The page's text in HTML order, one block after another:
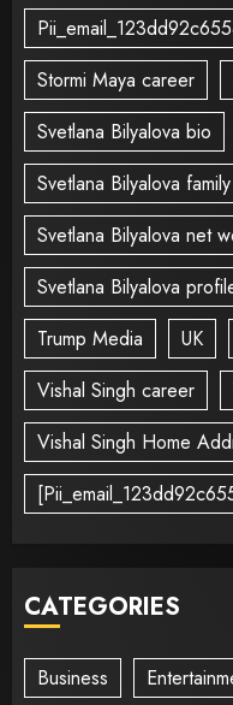
Stormi Maya career
Svetlana Bilyalova bio
Svetlana Bilyalova family
Svetlana Bilyalova net
Svetlana Bilyalova
Trump Media
UK
Vishal Singh career
Vishal Singh Home
CATEGORIES
Business